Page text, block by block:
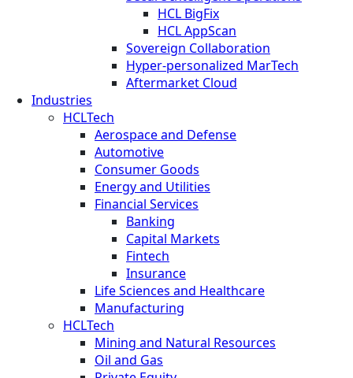
HCL BigFix
HCL AppScan
Sovereign Collaboration
Hyper-personalized MarTech
Aftermarket Cloud
Industries
HCLTech
Aerospace and Defense
Automotive
Consumer Goods
Energy and Utilities
Financial Services
Banking
Capital Markets
Fintech
Insurance
Life Sciences and Healthcare
Manufacturing
HCLTech
Mining and Natural Resources
Oil and Gas